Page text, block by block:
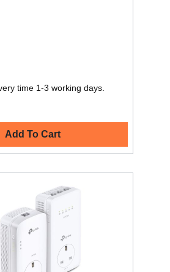
time 1-3 working days.
Add To Cart